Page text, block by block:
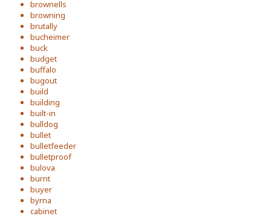
brownells
browning
brutally
bucheimer
buck
budget
buffalo
bugout
build
building
built-in
bulldog
bullet
bulletfeeder
bulletproof
bulova
burnt
buyer
byrna
cabinet